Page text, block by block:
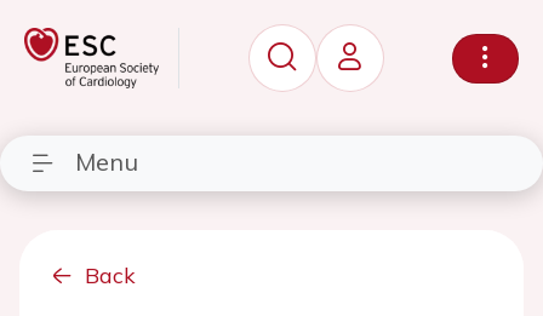
Menu
Back